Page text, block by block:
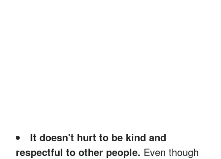
It doesn't hurt to be kind and
respectful to other people. Even though